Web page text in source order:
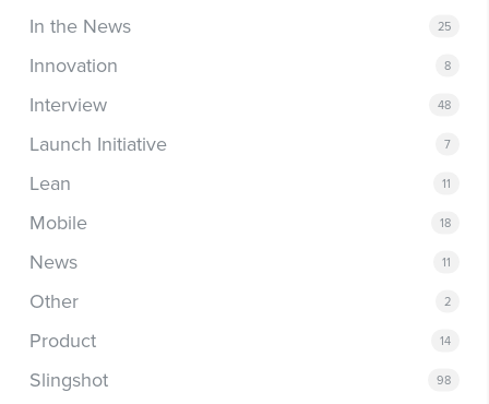
In the News 25
Innovation 8
Interview 48
Launch Initiative 7
Lean 11
Mobile 18
News 11
Other 2
Product 14
Slingshot 98